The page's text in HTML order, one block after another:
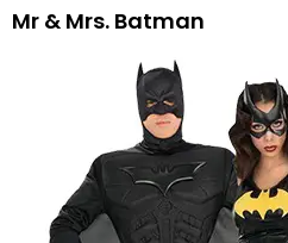
Mr & Mrs. Batman